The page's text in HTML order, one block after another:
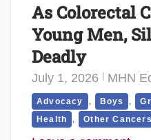
As Colorectal
Young Men,
Deadly
July 1, 2026 MHN
Advocacy , Boys ,
Health , Other Cancers